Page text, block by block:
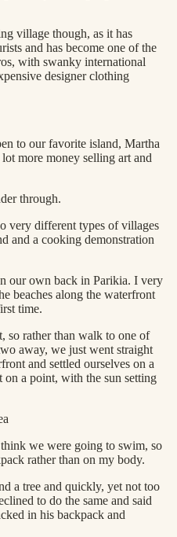
village though, as it has
and has become one of the
with swanky international
designer clothing
to our favorite island, Martha
more money selling art and
through.
very different types of villages
and a cooking demonstration
our own back in Parikia. I very
beaches along the waterfront
time.
so rather than walk to one of
away, we just went straight
and settled ourselves on a
a point, with the sun setting
we were going to swim, so
rather than on my body.
a tree and quickly, yet not too
to do the same and said
in his backpack and